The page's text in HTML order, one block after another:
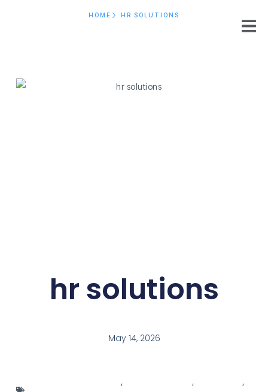
HOME HR SOLUTIONS
hr solutions
May 14, 2026
, ,
,